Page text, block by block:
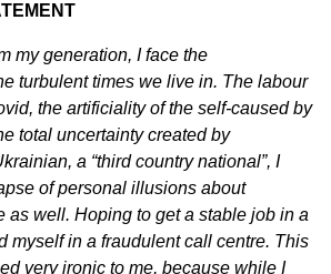
my generation, I face the
turbulent times we live in. The labour
the artificiality of the self-caused by
total uncertainty created by
a “third country national”, I
of personal illusions about
as well. Hoping to get a stable job in a
myself in a fraudulent call centre. This
very ironic to me, because while I